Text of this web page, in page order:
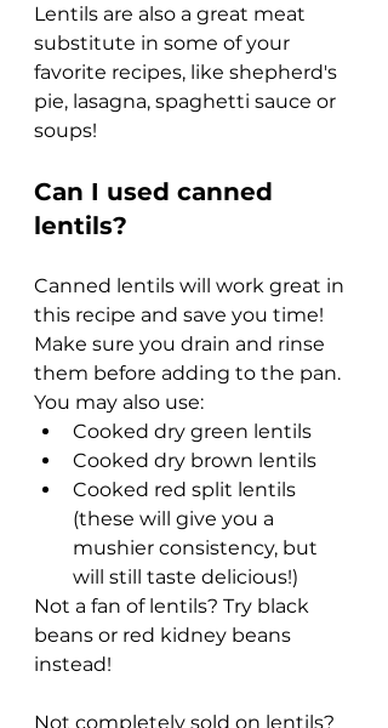
Lentils are also a great meat
substitute in some of your
favorite recipes, like shepherd's
pie, lasagna, spaghetti sauce or
soups!
Can I used canned
lentils?
Canned lentils will work great in
this recipe and save you time!
Make sure you drain and rinse
them before adding to the pan.
You may also use:
Cooked dry green lentils
Cooked dry brown lentils
Cooked red split lentils
(these will give you a
mushier consistency, but
will still taste delicious!)
Not a fan of lentils? Try black
beans or red kidney beans
instead!
Not completely sold on lentils?